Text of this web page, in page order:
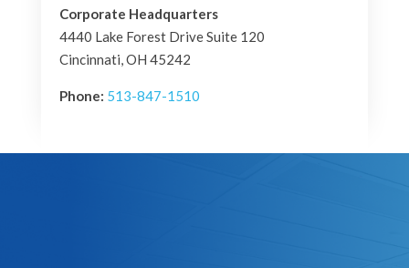
Corporate Headquarters
4440 Lake Forest Drive Suite 120
Cincinnati, OH 45242
Phone: 513-847-1510